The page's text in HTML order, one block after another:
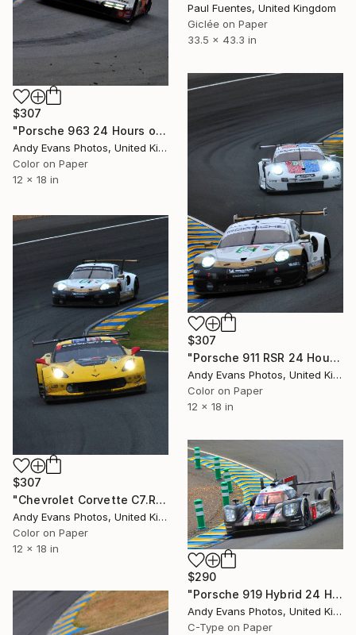
Paul Fuentes, United Kingdom
Giclée on Paper
33.5 x 43.3 in
$307
"Porsche 963 24 Hours of Le Mans 2023" Photograph
Andy Evans Photos, United Kingdom
Color on Paper
12 x 18 in
$307
"Porsche 911 RSR 24 Hours of Le Mans 2019" Photograph
Andy Evans Photos, United Kingdom
Color on Paper
12 x 18 in
$307
"Chevrolet Corvette C7.R 24 Hours of Le Mans 2019" Photograph
Andy Evans Photos, United Kingdom
Color on Paper
12 x 18 in
$290
"Porsche 919 Hybrid 24 Hours of Le Mans 2016" Photograph
Andy Evans Photos, United Kingdom
C-Type on Paper